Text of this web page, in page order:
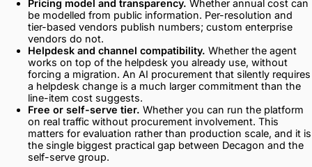
Pricing model and transparency. Whether annual cost can
be modelled from public information. Per-resolution and
tier-based vendors publish numbers; custom enterprise
vendors do not.
Helpdesk and channel compatibility. Whether the agent
works on top of the helpdesk you already use, without
forcing a migration. An AI procurement that silently requires
a helpdesk change is a much larger commitment than the
line-item cost suggests.
Free or self-serve tier. Whether you can run the platform
on real traffic without procurement involvement. This
matters for evaluation rather than production scale, and it is
the single biggest practical gap between Decagon and the
self-serve group.